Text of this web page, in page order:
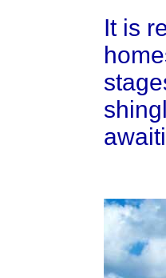
It is